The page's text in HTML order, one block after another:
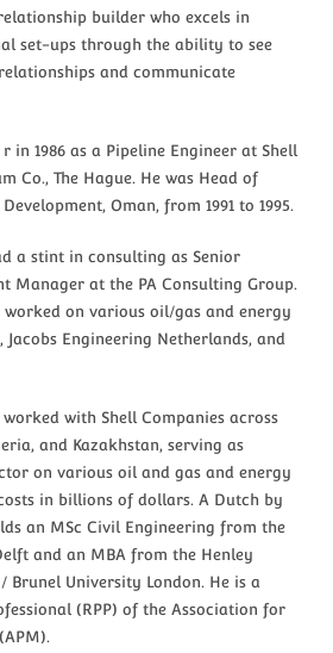
builder who excels in
set-ups through the ability to see
and communicate
in 1986 as a Pipeline Engineer at Shell
Co., The Hague. He was Head of
Oman, from 1991 to 1995.
a stint in consulting as Senior
Manager at the PA Consulting Group.
worked on various oil/gas and energy
Jacobs Engineering Netherlands, and
worked with Shell Companies across
and Kazakhstan, serving as
on various oil and gas and energy
in billions of dollars. A Dutch by
an MSc Civil Engineering from the
and an MBA from the Henley
Brunel University London. He is a
(RPP) of the Association for